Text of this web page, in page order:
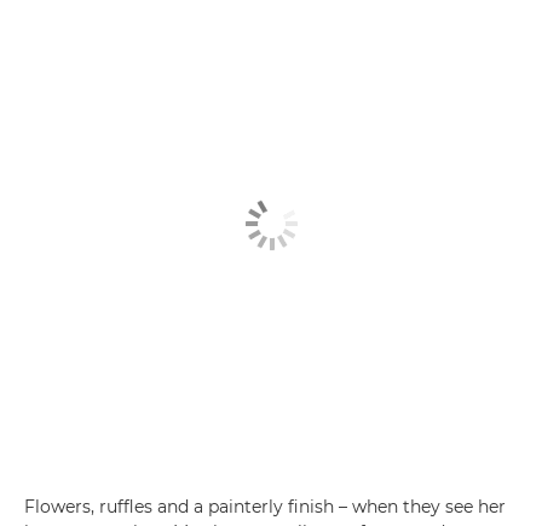
Flowers, ruffles and a painterly finish – when they see her